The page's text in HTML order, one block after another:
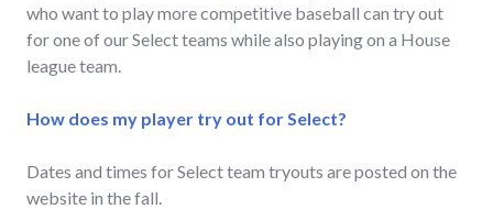
who want to play more competitive baseball can try out
for one of our Select teams while also playing on a House
league team.
How does my player try out for Select?
Dates and times for Select team tryouts are posted on the
website in the fall.